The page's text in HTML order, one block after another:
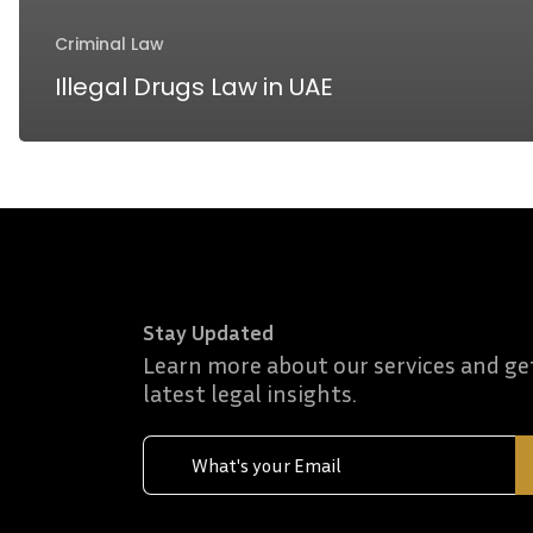
Criminal Law
Illegal Drugs Law in UAE
Stay Updated
Learn more about our services and
latest legal insights.